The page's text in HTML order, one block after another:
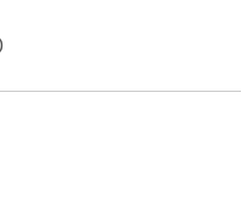
4-7pm Singapore time
Sunday.